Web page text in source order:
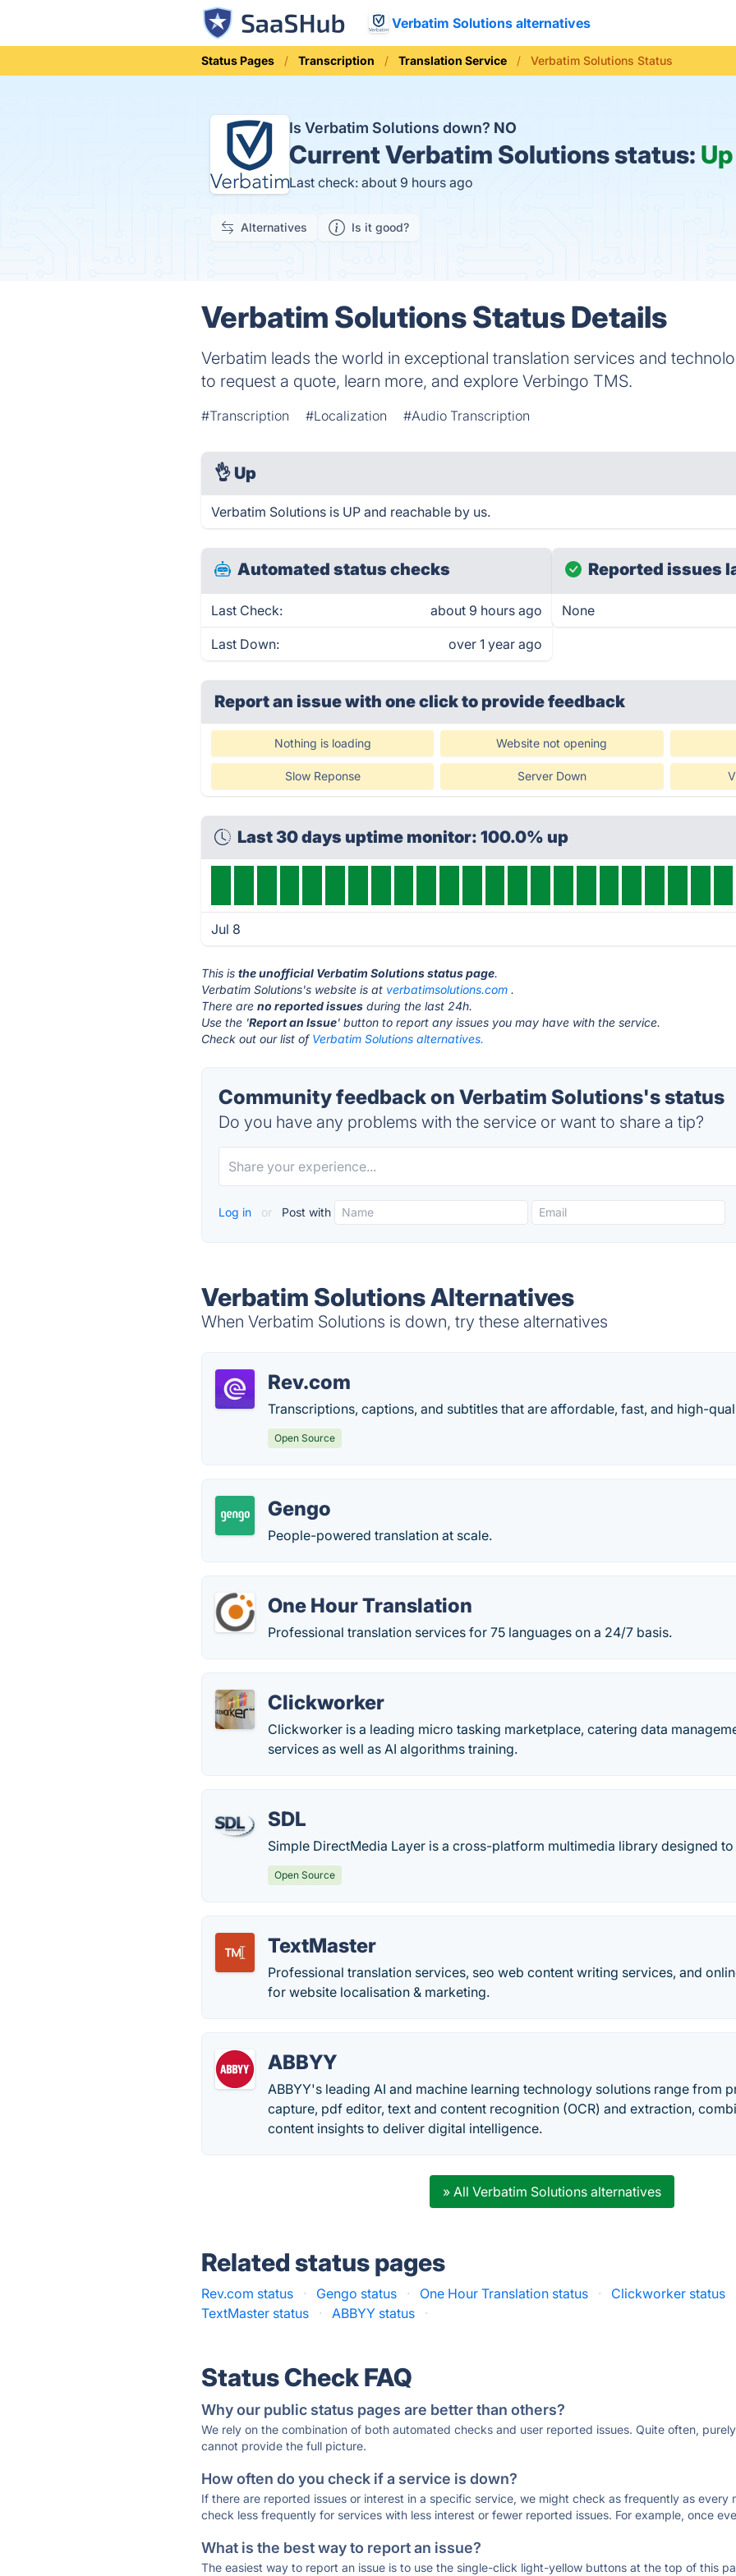
Verbatim Solutions alternatives
Status Pages Transcription Translation Service Verbatim Solutions Status
Is Verbatim Solutions down? NO
CurrentVerbatim Solutions status: Up
Last check: about 9 hours ago
Alternatives Is it good?
Verbatim Solutions Status Details
Verbatim leads the world in exceptional translation services and
to request a quote, learn more, and explore Verbingo TMS.
#Transcription #Localization #Audio Transcription
👌 Up
Verbatim Solutions is UP and reachable by us.
Automated status checks
Last Check: about 9 hours ago
Last Down: over 1 year ago
Reported issues
None
Report an issue with one clickto provide feedback
Nothing is loading Website not opening
Slow Reponse Server Down
Last 30 days uptime monitor: 100.0% up
Jul 8
This isthe unofficial Verbatim Solutions status page.
Verbatim Solutions's website is at verbatimsolutions.com .
There areno reported issues during the last 24h.
Use the 'Report an Issue' button to report any issues you may have with the service.
Check out our list of Verbatim Solutions alternatives.
Community feedback on Verbatim Solutions's status
Do you have any problems with the service or want to share a tip?
Log in or Post with
Verbatim Solutions Alternatives
When Verbatim Solutions is down, try these alternatives
Rev.com
Transcriptions, captions, and subtitles that are affordable, fast, and high-
Open Source
Gengo
People-powered translation at scale.
One Hour Translation
Professional translation services for 75 languages on a 24/7 basis.
Clickworker
Clickworker is a leading micro tasking marketplace, catering data
services as well as AI algorithms training.
SDL
Simple DirectMedia Layer is a cross-platform multimedia library designed
Open Source
TextMaster
Professional translation services, seo web content writing services, and
for website localisation & marketing.
ABBYY
ABBYY's leading AI and machine learning technology solutions range from
capture, pdf editor, text and content recognition (OCR) and extraction,
content insights to deliver digital intelligence.
» All Verbatim Solutions alternatives
Related status pages
Rev.com status · Gengo status · One Hour Translation status · Clickworker status
TextMaster status
· ABBYY status ·
Status Check FAQ
Why our public status pages are better than others?
We rely on the combination of both automated checks and user reported issues. Quite often,
cannot provide the full picture.
How often do you check if a service is down?
If there are reported issues or interest in a specific service, we might check as frequently as every
check less frequently for services with less interest or fewer reported issues. For example, once
What is the best way to report an issue?
The easiest way to report an issue is to use the single-click light-yellow buttons at the top of this